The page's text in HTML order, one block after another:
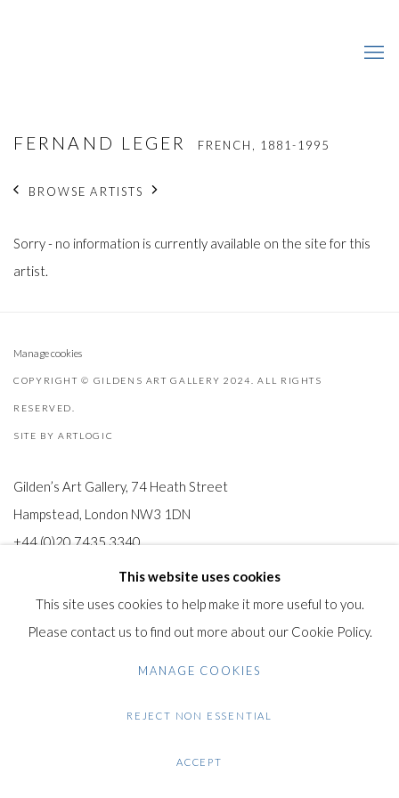
FERNAND LEGER FRENCH, 1881-1995
BROWSE ARTISTS
Sorry - no information is currently available on the site for this
artist.
Manage cookies
COPYRIGHT © GILDENS ART GALLERY 2024. ALL RIGHTS
RESERVED.
SITE BY ARTLOGIC
Gilden’s Art Gallery, 74 Heath Street
Hampstead, London NW3 1DN
+44 (0)20 7435 3340
info@gildensarts.comThis website uses cookies
This site uses cookies to help make it more useful to you.
Please contact us to find out more about our Cookie Policy.
MANAGE COOKIES
REJECT NON ESSENTIAL
ACCEPT